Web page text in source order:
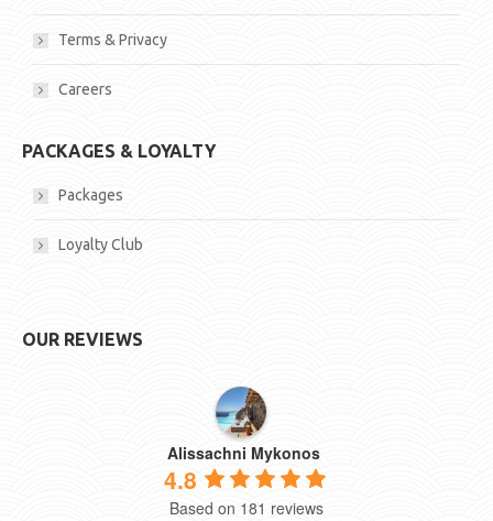
Terms & Privacy
Careers
PACKAGES & LOYALTY
Packages
Loyalty Club
OUR REVIEWS
Alissachni Mykonos
4.8
Based on 181 reviews